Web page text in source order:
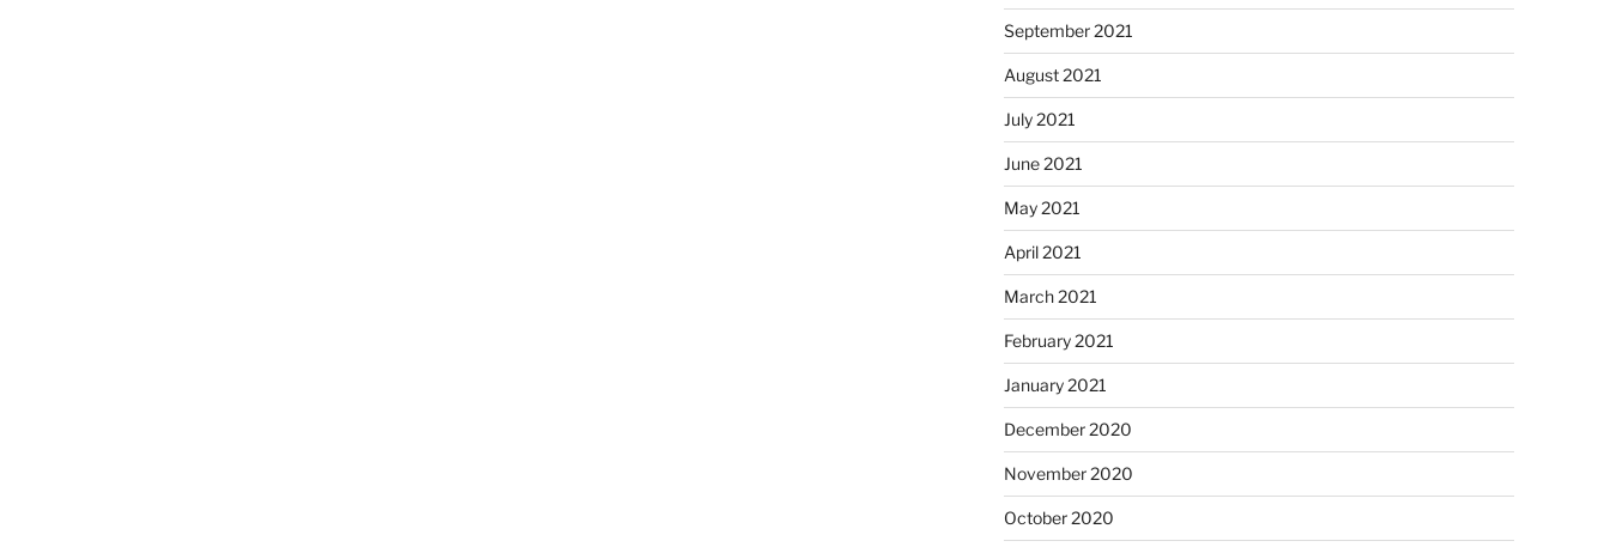
September 2021
August 2021
July 2021
June 2021
May 2021
April 2021
March 2021
February 2021
January 2021
December 2020
November 2020
October 2020